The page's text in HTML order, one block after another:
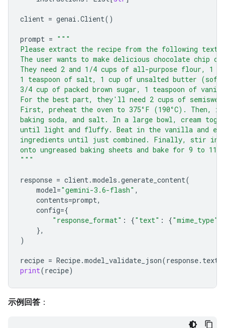
client = genai .Client()
prompt = """
Please extract the recipe from the following text.
The user wants to make delicious chocolate chip
They need 2 and 1/4 cups of all-purpose flour, 1
1 teaspoon of salt, 1 cup of unsalted butter
3/4 cup of packed brown sugar, 1 teaspoon of
For the best part, they'll need 2 cups of
First, preheat the oven to 375°F (190°C). Then,
baking soda, and salt. In a large bowl, cream
until light and fluffy. Beat in the vanilla and
ingredients until just combined. Finally, stir in
onto ungreased baking sheets and bake for 9 to 11
"""
response = client.models .generate_content(
model="gemini-3.6-flash" ,
contents=prompt,
config={
"response_format" : {"text" : {"mime_type"
},
)
recipe = Recipe.model_validate_json(response. text
print(recipe)
示例回答 ：